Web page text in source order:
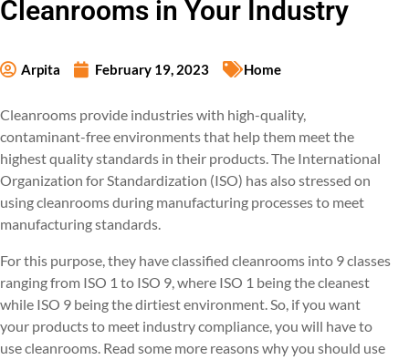
Cleanrooms in Your Industry
Arpita February 19, 2023 Home
Cleanrooms provide industries with high-quality,
contaminant-free environments that help them meet the
highest quality standards in their products. The International
Organization for Standardization (ISO) has also stressed on
using cleanrooms during manufacturing processes to meet
manufacturing standards.
For this purpose, they have classified cleanrooms into 9 classes
ranging from ISO 1 to ISO 9, where ISO 1 being the cleanest
while ISO 9 being the dirtiest environment. So, if you want
your products to meet industry compliance, you will have to
use cleanrooms. Read some more reasons why you should use